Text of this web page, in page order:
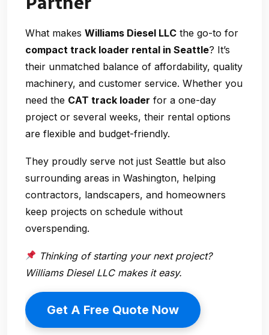
What makes Williams Diesel LLC the go-to for
compact track loader rental in Seattle? It’s
their unmatched balance of affordability, quality
machinery, and customer service. Whether you
need the CAT track loader for a one-day
project or several weeks, their rental options
are flexible and budget-friendly.
They proudly serve not just Seattle but also
surrounding areas in Washington, helping
contractors, landscapers, and homeowners
keep projects on schedule without
overspending.
Thinking of starting your next project?
Williams Diesel LLC makes it easy.
Get A Free Quote Now